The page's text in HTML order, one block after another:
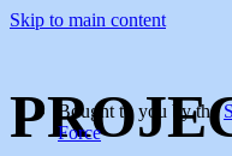
Skip to main content
Bought to you by the
Force